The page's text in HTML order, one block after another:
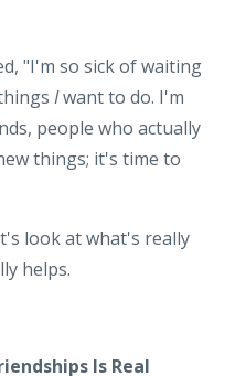
"I'm so sick of waiting
Iwant to do. I'm
people who actually
things; it's time to
look at what's really
helps.
Is Real